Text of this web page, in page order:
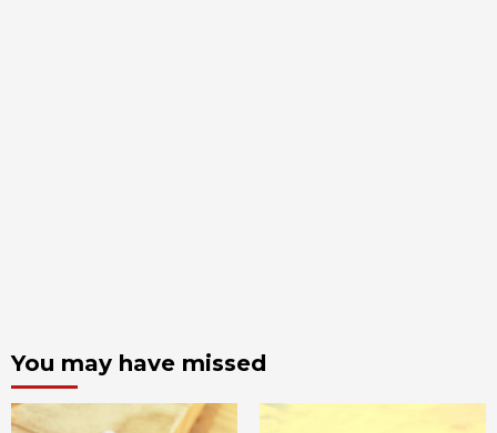
You may have missed